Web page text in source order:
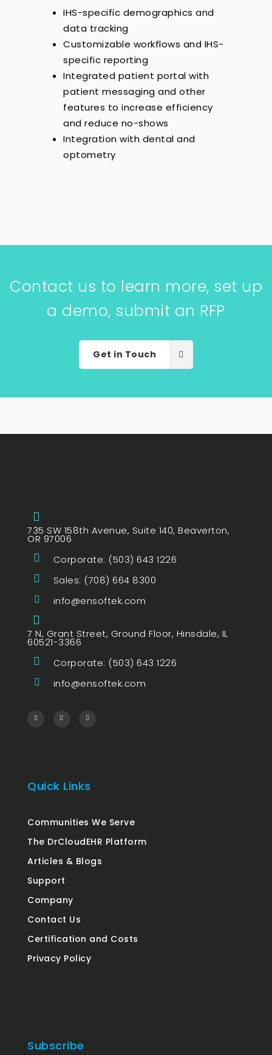
IHS-specific demographics and
data tracking
Customizable workflows and IHS-
specific reporting
Integrated patient portal with
patient messaging and other
features to increase efficiency
and reduce no-shows
Integration with dental and
optometry
Contact us to learn more, set up
a demo, submit an RFP
Get in Touch
735 SW 158th Avenue, Suite 140, Beaverton,
OR 97006
Corporate: (503) 643 1226
Sales: (708) 664 8300
info@ensoftek.com
7 N, Grant Street, Ground Floor, Hinsdale, IL
60521-3366
Corporate: (503) 643 1226
info@ensoftek.com
Quick Links
Communities We Serve
The DrCloudEHR Platform
Articles & Blogs
Support
Company
Contact Us
Certification and Costs
Privacy Policy
Subscribe